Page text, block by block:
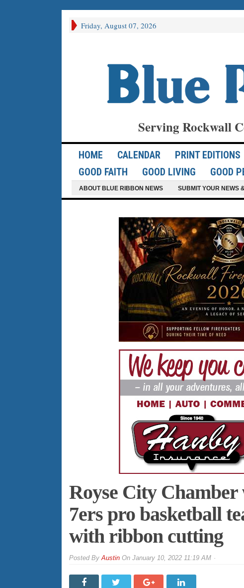
Friday, August 07, 2026
Serving Rockwall
HOME CALENDAR PRINT EDITIONS
GOOD FAITH
GOOD LIVING GOOD
ABOUT BLUE RIBBON NEWS SUBMIT YOUR NEWS
Royse City
7ers pro basketball
with ribbon cutting
ByAustinOn January 10, 2022 11:19 AM